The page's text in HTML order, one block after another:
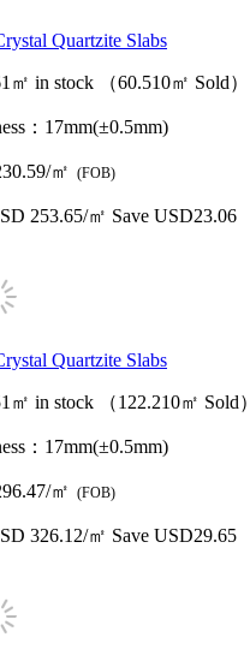
Quartzite Slabs
㎡ in stock （60.510㎡ Sold）
： 17mm(±0.5mm)
㎡ (FOB)
253.65/㎡ Save USD23.06
Quartzite Slabs
㎡ in stock （122.210㎡ Sold）
： 17mm(±0.5mm)
㎡ (FOB)
326.12/㎡ Save USD29.65